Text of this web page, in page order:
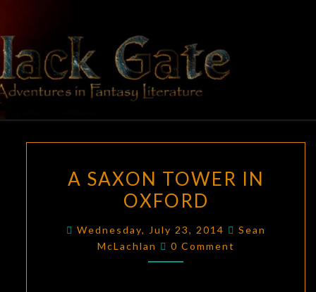
content
BLACK
GATE
Adventures
In Fantasy
Literature
SAXON
TOWER
OXFORD
A SAXON TOWER IN
OXFORD
Wednesday, July 23, 2014
Sean
McLachlan
Comments
0 Comment